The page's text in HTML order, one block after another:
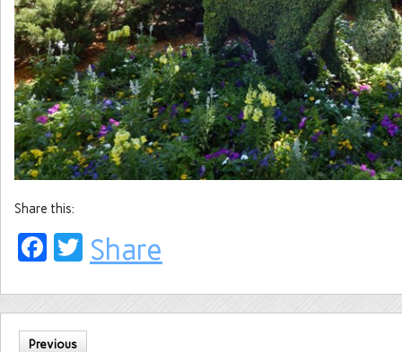
Share this:
Facebook
Twitter
Share
Previous